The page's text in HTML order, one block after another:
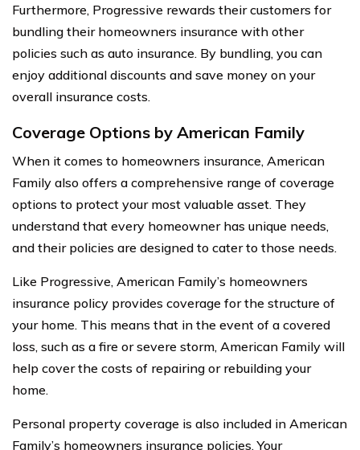
Furthermore, Progressive rewards their customers for
bundling their homeowners insurance with other
policies such as auto insurance. By bundling, you can
enjoy additional discounts and save money on your
overall insurance costs.
Coverage Options by American Family
When it comes to homeowners insurance, American
Family also offers a comprehensive range of coverage
options to protect your most valuable asset. They
understand that every homeowner has unique needs,
and their policies are designed to cater to those needs.
Like Progressive, American Family’s homeowners
insurance policy provides coverage for the structure of
your home. This means that in the event of a covered
loss, such as a fire or severe storm, American Family will
help cover the costs of repairing or rebuilding your
home.
Personal property coverage is also included in American
Family’s homeowners insurance policies. Your